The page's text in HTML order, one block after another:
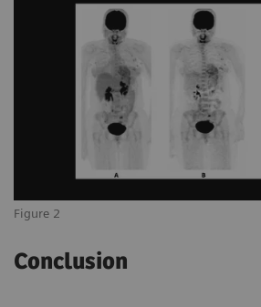
Figure 2
Conclusion